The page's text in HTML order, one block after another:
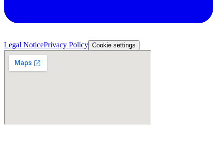
Legal NoticePrivacy Policy Cookie settings